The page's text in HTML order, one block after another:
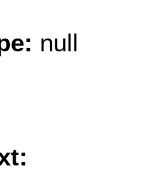
null